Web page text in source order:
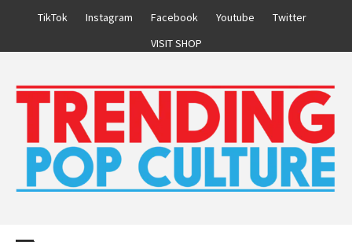
TikTok Instagram Facebook Youtube
Twitter
VISIT SHOP